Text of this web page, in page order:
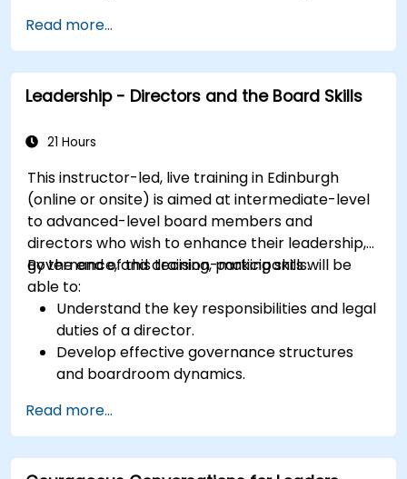
Read more...
Leadership - Directors and the Board Skills
21 Hours
This instructor-led, live training in Edinburgh
(online or onsite) is aimed at intermediate-level
to advanced-level board members and
directors who wish to enhance their leadership,
governance, and decision-making skills.
By the end of this training, participants will be
able to:
Understand the key responsibilities and legal
duties of a director.
Develop effective governance structures
and boardroom dynamics.
management capabilities.
Improve communication, leadership, and
ethical decision-making at the board level.
Read more...